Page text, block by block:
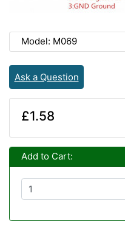
Model: M069
Ask a Question
£1.58
Add to Cart: